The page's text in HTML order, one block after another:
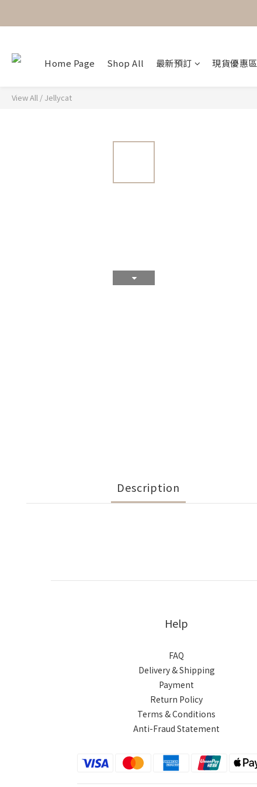
Home Page Shop All 最新預訂 現貨優惠區
View All / Jellycat
Description
Help
FAQ
Delivery & Shipping
Payment
Return Policy
Terms & Conditions
Anti-Fraud Statement